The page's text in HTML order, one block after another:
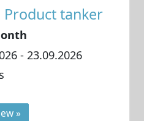
Product tanker
- 23.09.2026
»